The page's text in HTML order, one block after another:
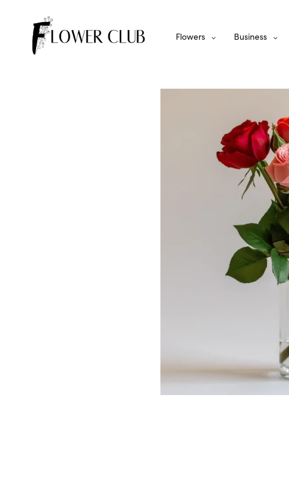
Flowers Business